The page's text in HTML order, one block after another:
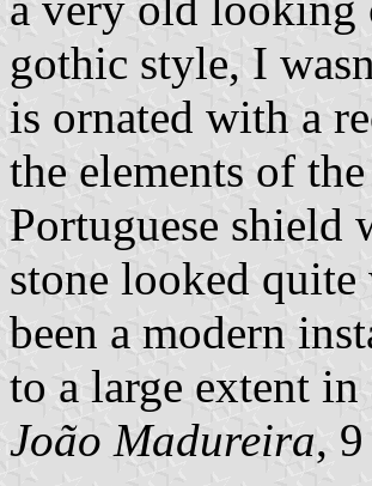
gothic style, I
is ornated with a
the elements of
Portuguese shield
stone looked
been a modern
to a large extent
João Madureira,